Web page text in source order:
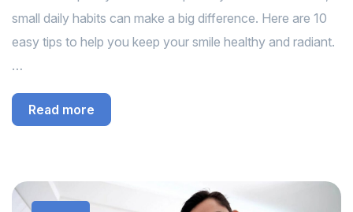
small daily habits can make a big difference. Here are 10
easy tips to help you keep your smile healthy and radiant.
…
Read more